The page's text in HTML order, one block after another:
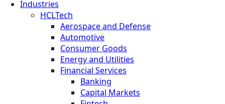
Industries
HCLTech
Aerospace and Defense
Automotive
Consumer Goods
Energy and Utilities
Financial Services
Banking
Capital Markets